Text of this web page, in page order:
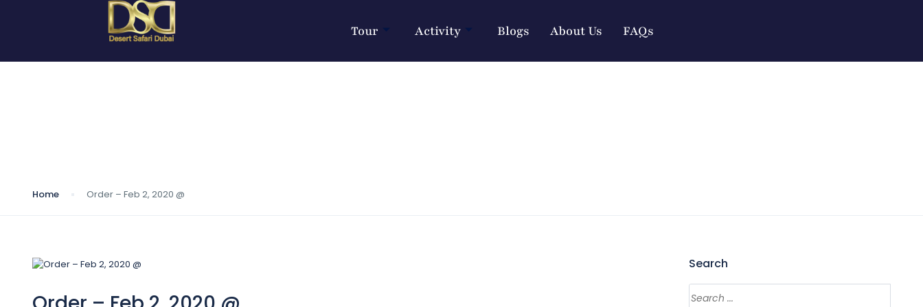
Tour Activity Blogs About Us FAQs
Home Order – Feb 2, 2020 @
Search